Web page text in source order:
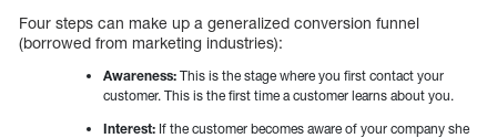
Four steps can make up a generalized conversion funnel
(borrowed from marketing industries):
Awareness: This is the stage where you first contact your
customer. This is the first time a customer learns about you.
Interest: If the customer becomes aware of your company she